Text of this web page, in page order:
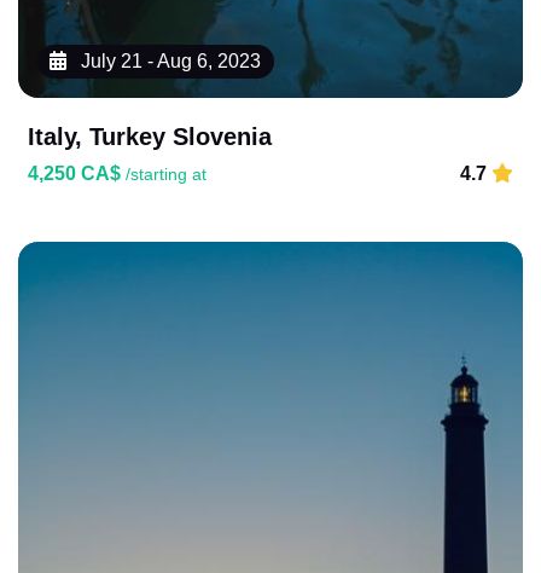
July 21 - Aug 6, 2023
Italy, Turkey Slovenia
4,250 CA$ /starting at 4.7